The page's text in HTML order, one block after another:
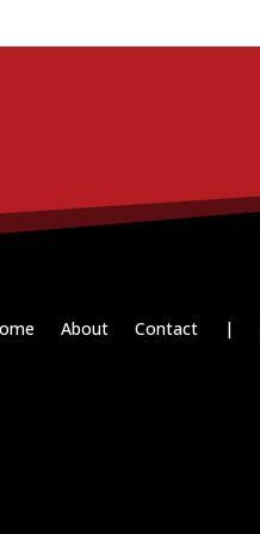
About Contact |